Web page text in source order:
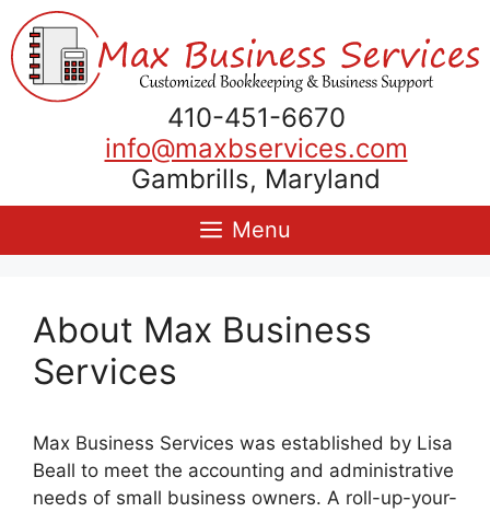
Skip
to
content
410-451-6670
info@maxbservices.com
Gambrills, Maryland
Menu
About Max Business
Services
Max Business Services was established by Lisa
Beall to meet the accounting and administrative
needs of small business owners. A roll-up-your-